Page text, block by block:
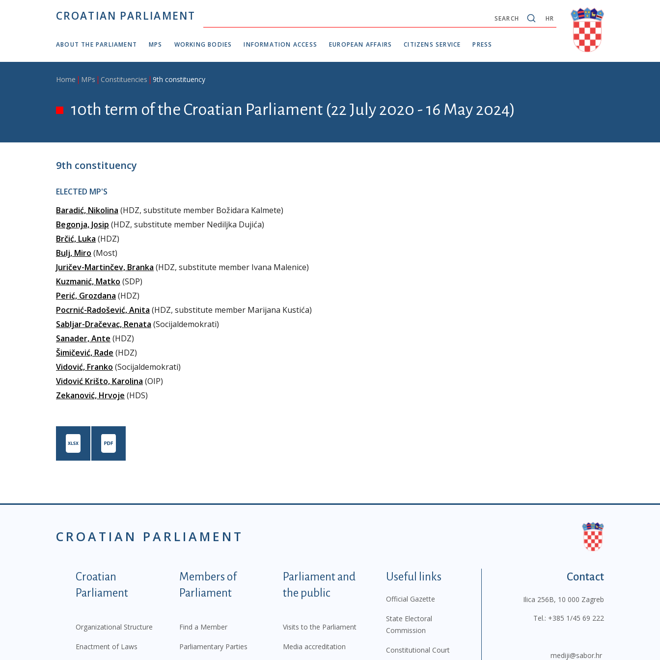
CROATIAN PARLIAMENT HR
SEARCH
ABOUT THE PARLIAMENT MPS WORKING BODIES INFORMATION ACCESS EUROPEAN AFFAIRS CITIZENS SERVICE PRESS
Breadcrumb
Home MPs Constituencies 9th constituency
10th term of the Croatian Parliament (22 July 2020 - 16 May 2024)
9th constituency
ELECTED MP'S
Baradić, Nikolina (HDZ, substitute member Božidara Kalmete)
Begonja, Josip (HDZ, substitute member Nediljka Dujića)
Brčić, Luka (HDZ)
Bulj, Miro (Most)
Juričev-Martinčev, Branka (HDZ, substitute member Ivana Malenice)
Kuzmanić, Matko (SDP)
Perić, Grozdana (HDZ)
Pocrnić-Radošević, Anita (HDZ, substitute member Marijana Kustića)
Sabljar-Dračevac, Renata (Socijaldemokrati)
Sanader, Ante (HDZ)
Šimičević, Rade (HDZ)
Vidović, Franko (Socijaldemokrati)
Vidović Krišto, Karolina (OIP)
Zekanović, Hrvoje (HDS)
CROATIAN PARLIAMENT
Podnožje istaknute kategorije - EN
Croatian
Parliament
Organizational Structure
Enactment of Laws
Members of
Parliament
Find a Member
Parliamentary Parties
Parliament and
the public
Visits to the Parliament
Media accreditation
Useful links
Official Gazette
State Electoral
Commission
Constitutional Court
Contact
Ilica 256B, 10 000 Zagreb
Tel.: +385 1/45 69 222
mediji@sabor.hr